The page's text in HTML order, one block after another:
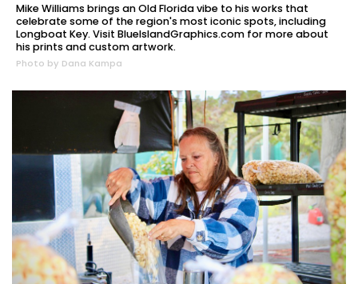
Mike Williams brings an Old Florida vibe to his works that
celebrate some of the region's most iconic spots, including
Longboat Key. Visit BlueIslandGraphics.com for more about
his prints and custom artwork.
Photo by Dana Kampa